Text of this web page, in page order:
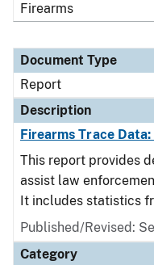
Firearms
Document Type
Report
Description
Firearms Trace Data:
This report provides
assist law
It includes statistics
Published/Revised:
Category